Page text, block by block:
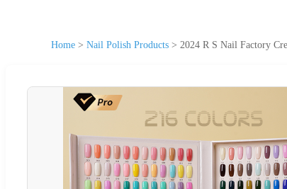
Home > Nail Polish Products > 2024 R S Nail Factory